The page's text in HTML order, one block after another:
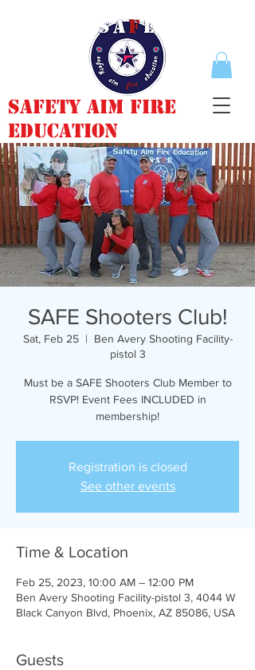
Safety Aim Fire
Education
SAFE Shooters Club!
Sat, Feb 25
  |
Ben Avery Shooting Facility-
pistol 3
Must be a SAFE Shooters Club Member to
RSVP! Event Fees INCLUDED in
membership!
Registration is closed
See other events
Time & Location
Feb 25, 2023, 10:00 AM – 12:00 PM
Ben Avery Shooting Facility-pistol 3, 4044 W
Black Canyon Blvd, Phoenix, AZ 85086, USA
Guests